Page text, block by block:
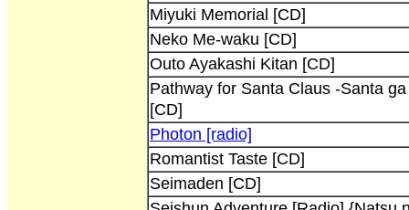
Miyuki Memorial [CD]
Neko Me-waku [CD]
Outo Ayakashi Kitan [CD]
Pathway for Santa Claus -Santa
[CD]
Photon [radio]
Romantist Taste [CD]
Seimaden [CD]